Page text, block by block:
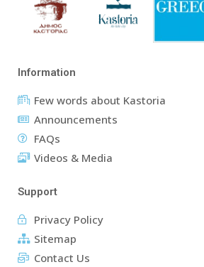
Information
Few words about Kastoria
Announcements
FAQs
Videos & Media
Support
Privacy Policy
Sitemap
Contact Us